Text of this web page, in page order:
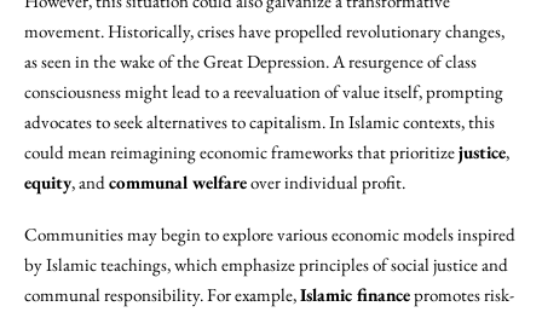
movement. Historically, crises have propelled revolutionary changes,
as seen in the wake of the Great Depression. A resurgence of class
consciousness might lead to a reevaluation of value itself, prompting
advocates to seek alternatives to capitalism. In Islamic contexts, this
could mean reimagining economic frameworks that prioritizejustice,
equity, andcommunal welfareover individual profit.
Communities may begin to explore various economic models inspired
by Islamic teachings, which emphasize principles of social justice and
communal responsibility. For example,Islamic financepromotes risk-